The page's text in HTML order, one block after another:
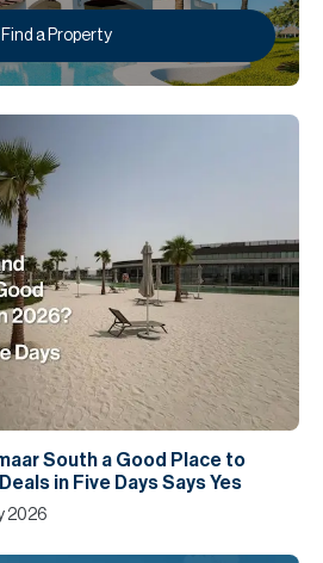
Find a Property
South a Good Place to
in Five Days Says Yes
2026